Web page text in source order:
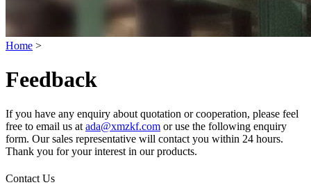
Home >
Feedback
If you have any enquiry about quotation or cooperation, please feel
free to email us at ada@xmzkf.com or use the following enquiry
form. Our sales representative will contact you within 24 hours.
Thank you for your interest in our products.
Contact Us